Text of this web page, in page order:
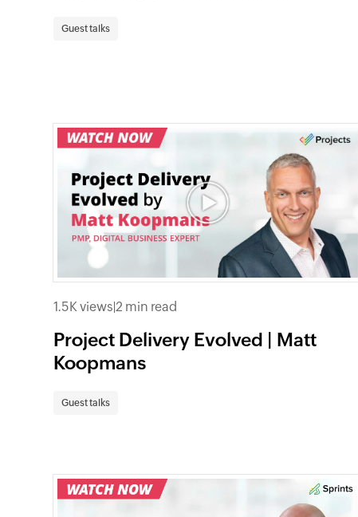
Guest talks
1.5K views|2 min read
Project Delivery Evolved | Matt
Koopmans
Guest talks